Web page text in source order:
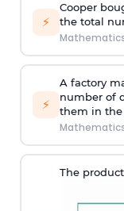
⚡
Cooper
the total
⚡
A factory
number of
them in the
The